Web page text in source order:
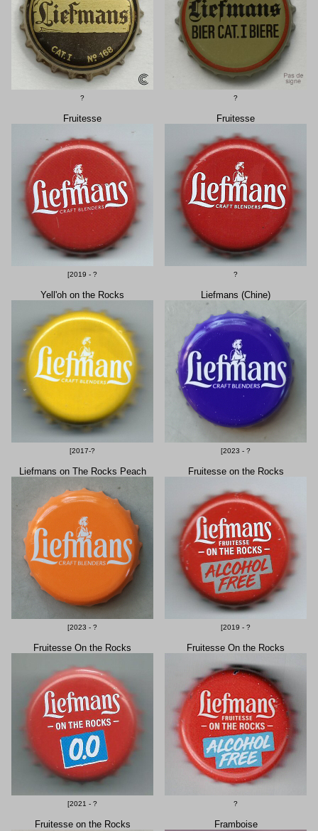
? ?
Fruitesse
[2019 - ?
Fruitesse
?
Yell'oh on the Rocks
[2017-?
Liefmans (Chine)
[2023 - ?
Liefmans on The Rocks Peach
[2023 - ?
Fruitesse on the Rocks
[2019 - ?
Fruitesse On the Rocks
[2021 - ?
Fruitesse On the Rocks
?
Fruitesse on the Rocks Framboise